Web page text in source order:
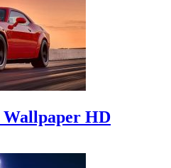
Wallpaper HD